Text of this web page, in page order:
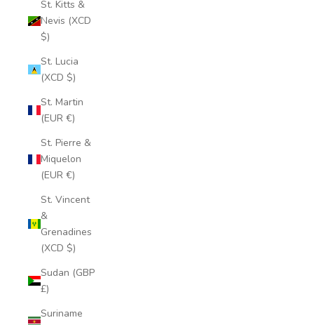
St. Kitts &
Nevis (XCD
$)
St. Lucia
(XCD $)
St. Martin
(EUR €)
St. Pierre &
Miquelon
(EUR €)
St. Vincent
&
Grenadines
(XCD $)
Sudan (GBP
£)
Suriname